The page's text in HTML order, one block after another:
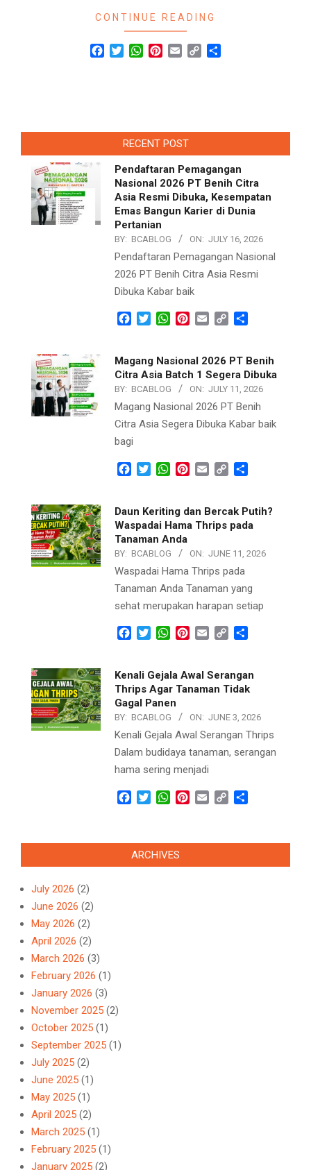
CONTINUE READING
Facebook
TwitterWhatsApp
Pinterest
Email Copy
RECENT POST
Pendaftaran Pemagangan
Nasional 2026 PT Benih Citra
Asia Resmi Dibuka, Kesempatan
Emas Bangun Karier di Dunia
Pertanian
BY: BCABLOG ON: JULY 16, 2026
Pendaftaran Pemagangan Nasional
2026 PT Benih Citra Asia Resmi
Dibuka Kabar baik
Facebook
TwitterWhatsApp
Pinterest
Email Copy
Magang Nasional 2026 PT Benih
Citra Asia Batch 1 Segera Dibuka
BY: BCABLOG ON: JULY 11, 2026
Magang Nasional 2026 PT Benih
Citra Asia Segera Dibuka Kabar baik
bagi
Facebook
TwitterWhatsApp
Pinterest
Email Copy
Daun Keriting dan Bercak Putih?
Waspadai Hama Thrips pada
Tanaman Anda
BY: BCABLOG ON: JUNE 11, 2026
Waspadai Hama Thrips pada
Tanaman Anda Tanaman yang
sehat merupakan harapan setiap
Facebook
TwitterWhatsApp
Pinterest
Email Copy
Kenali Gejala Awal Serangan
Thrips Agar Tanaman Tidak
Gagal Panen
BY: BCABLOG ON: JUNE 3, 2026
Kenali Gejala Awal Serangan Thrips
Dalam budidaya tanaman, serangan
hama sering menjadi
Facebook
TwitterWhatsApp
Pinterest
Email Copy
ARCHIVES
July 2026 (2)
June 2026 (2)
May 2026 (2)
April 2026 (2)
March 2026 (3)
February 2026 (1)
January 2026 (3)
November 2025 (2)
October 2025 (1)
September 2025 (1)
July 2025 (2)
June 2025 (1)
May 2025 (1)
April 2025 (2)
March 2025 (1)
February 2025 (1)
January 2025 (2)